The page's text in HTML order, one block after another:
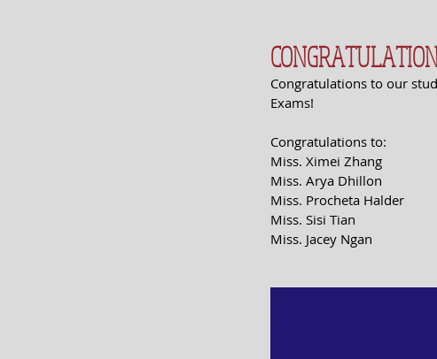
Congratulations to our
Exams!
Congratulations to:
Miss. Ximei Zhang
Miss. Arya Dhillon
Miss. Procheta Halder
Miss. Sisi Tian
Miss. Jacey Ngan